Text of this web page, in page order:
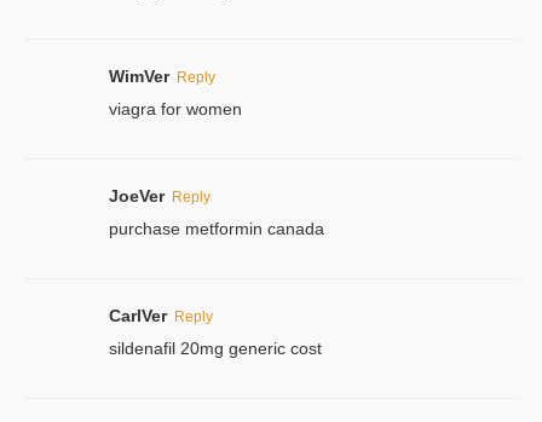
WimVer Reply
viagra for women
JoeVer Reply
purchase metformin canada
CarlVer Reply
sildenafil 20mg generic cost